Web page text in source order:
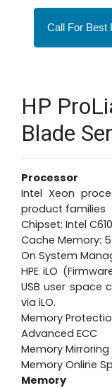
Call For Best
HP
Blade
Processor
Intel Xeon
product families
Chipset: Intel
Cache Memory:
On System
HPE iLO
USB user space
via iLO.
Memory
Advanced ECC
Memory Mirroring
Memory Online
Memory